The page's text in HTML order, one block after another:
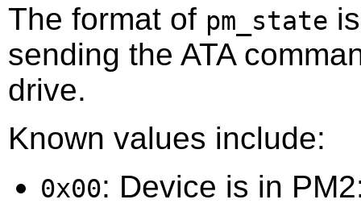
The format of pm_state
sending the ATA
drive.
Known values include:
0x00: Device is in